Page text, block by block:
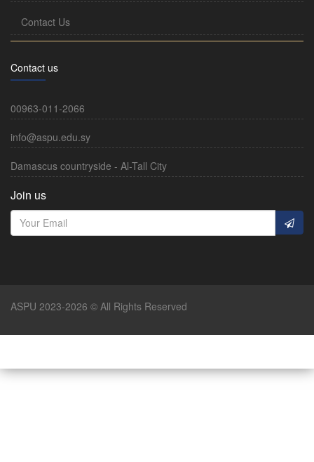
Contact Us
Contact us
00963-011-2066
info@aspu.edu.sy
Damascus countryside - Al-Tall City
Join us
ASPU 2023-2026 © All Rights Reserved